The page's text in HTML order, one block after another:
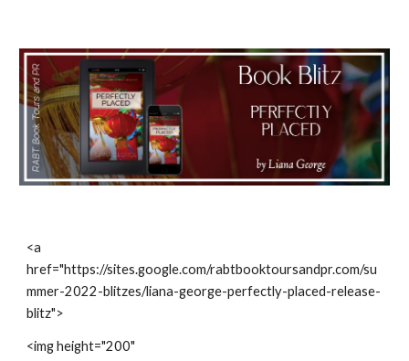
<a
href="https://sites.google.com/rabtbooktoursandpr.com/su
mmer-2022-blitzes/liana-george-perfectly-placed-release-
blitz">
<img height="200"